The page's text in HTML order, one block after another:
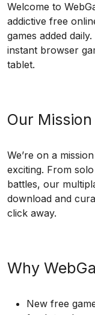
Welcome to
addictive free
games added
instant browser
tablet.
Our Mission
We’re on a
exciting. From
battles, our
download and
click away.
Why
New free